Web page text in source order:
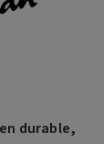
durable,